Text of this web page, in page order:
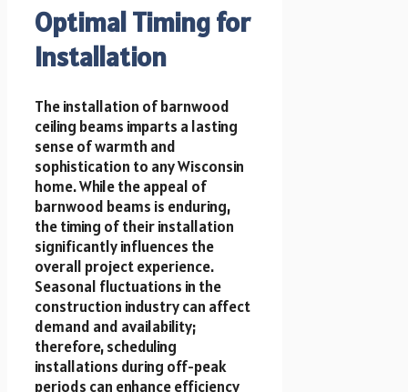
Optimal Timing for
Installation
The installation of barnwood
ceiling beams imparts a lasting
sense of warmth and
sophistication to any Wisconsin
home. While the appeal of
barnwood beams is enduring,
the timing of their installation
significantly influences the
overall project experience.
Seasonal fluctuations in the
construction industry can affect
demand and availability;
therefore, scheduling
installations during off-peak
periods can enhance efficiency